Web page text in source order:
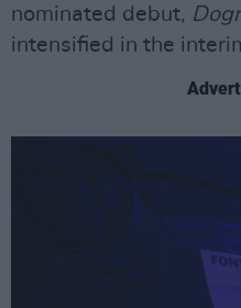
nominated debut,
intensified in the